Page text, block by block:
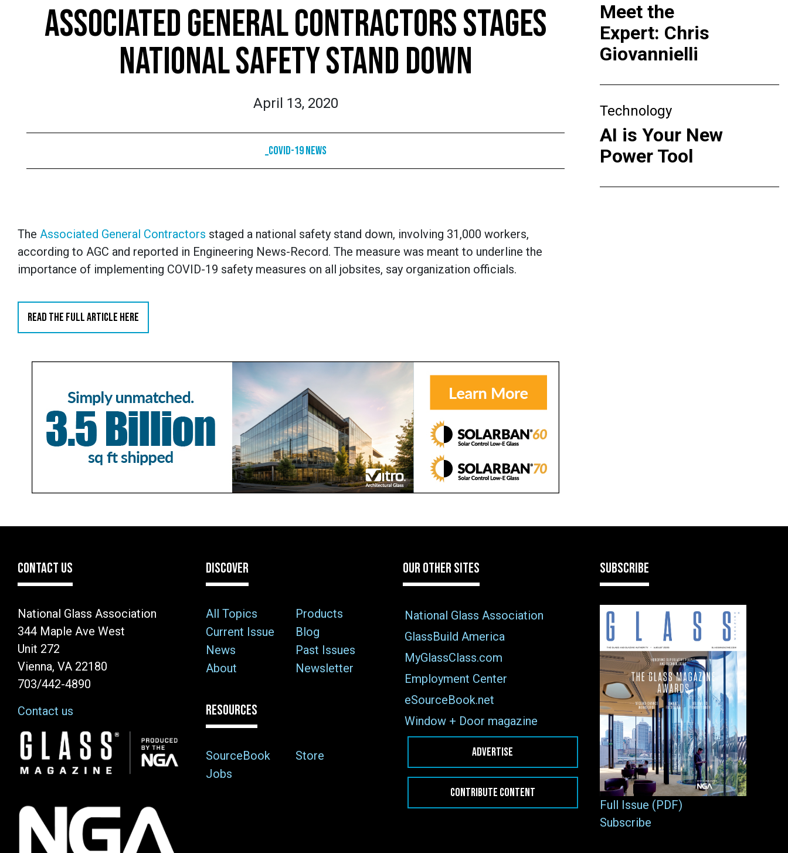
ASSOCIATED GENERAL CONTRACTORS STAGES
NATIONAL SAFETY STAND DOWN
April 13, 2020
_COVID-19 News
The Associated General Contractors staged a national safety stand down, involving 31,000 workers,
according to AGC and reported in Engineering News-Record. The measure was meant to underline the
importance of implementing COVID-19 safety measures on all jobsites, say organization officials.
READ THE FULL ARTICLE HERE
Meet the
Expert: Chris
Giovannielli
Technology
AI is Your New
Power Tool
CONTACT US
National Glass Association
344 Maple Ave West
Unit 272
Vienna, VA 22180
703/442-4890
Contact us
Image
DISCOVER
All Topics
Products
Current Issue
Blog
News
Past Issues
About
Newsletter
RESOURCES
SourceBook
Store
Jobs
OUR OTHER SITES
National Glass Association
GlassBuild America
MyGlassClass.com
Employment Center
eSourceBook.net
Window + Door magazine
ADVERTISE
CONTRIBUTE CONTENT
SUBSCRIBE
Full Issue (PDF)
Subscribe